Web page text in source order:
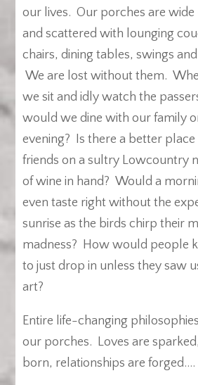
our lives. Our porches are wide
and scattered with lounging
chairs, dining tables, swings and
We are lost without them.
we sit and idly watch the
would we dine with our family
evening? Is there a better
friends on a sultry Lowcountry
of wine in hand? Would a
even taste right without the
sunrise as the birds chirp their
madness? How would people
to just drop in unless they saw
art?
Entire life-changing
our porches. Loves are
born, relationships are forged….